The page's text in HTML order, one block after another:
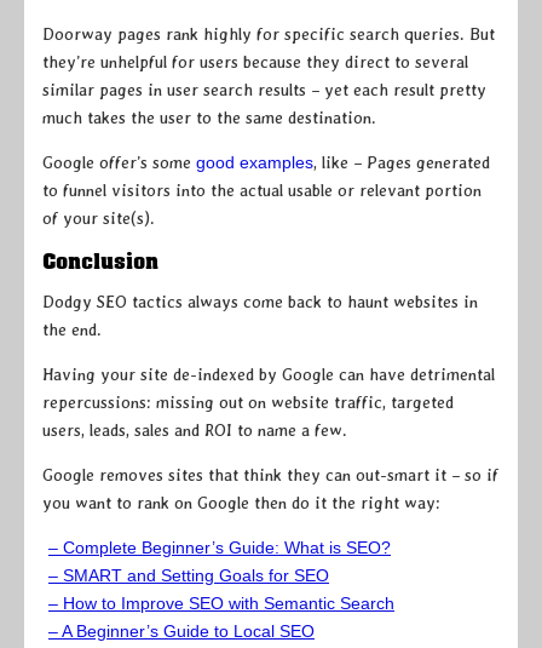
Doorway pages rank highly for specific search queries. But
they’re unhelpful for users because they direct to several
similar pages in user search results – yet each result pretty
much takes the user to the same destination.
Google offer’s some good examples, like – Pages generated
to funnel visitors into the actual usable or relevant portion
of your site(s).
Conclusion
Dodgy SEO tactics always come back to haunt websites in
the end.
Having your site de-indexed by Google can have detrimental
repercussions: missing out on website traffic, targeted
users, leads, sales and ROI to name a few.
Google removes sites that think they can out-smart it – so if
you want to rank on Google then do it the right way:
– Complete Beginner’s Guide: What is SEO?
– SMART and Setting Goals for SEO
– How to Improve SEO with Semantic Search
– A Beginner’s Guide to Local SEO